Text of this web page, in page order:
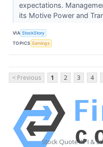
expectations.
its Motive Power and
VIA StockStory
TOPICS Earnings
< Previous 1 2 3 4
Stock Quote API &